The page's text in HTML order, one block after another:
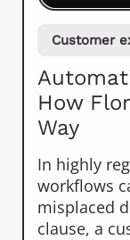
Customer
How
Way
In highly
workflows
misplaced
clause, a